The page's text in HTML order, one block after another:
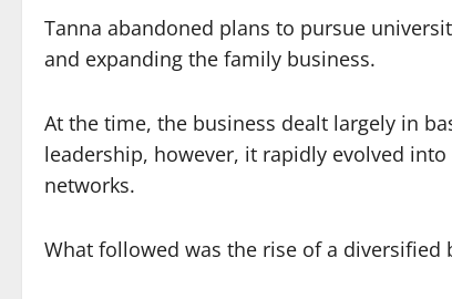
Tanna abandoned plans to pursue
and expanding the family business.
At the time, the business dealt largely in
leadership, however, it rapidly evolved
networks.
What followed was the rise of a diversified